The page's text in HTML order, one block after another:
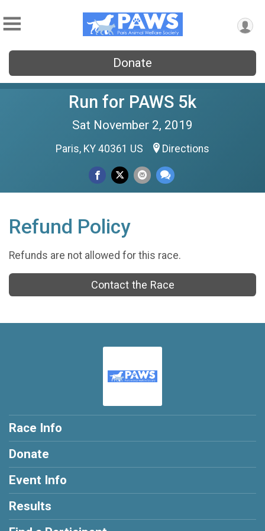
Donate
Run for PAWS 5k
Sat November 2, 2019
Paris, KY 40361 US Directions
Refund Policy
Refunds are not allowed for this race.
Contact the Race
Race Info
Donate
Event Info
Results